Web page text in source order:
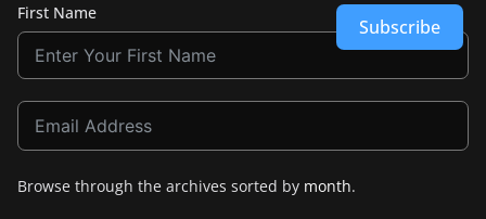
First Name
Subscribe
Browse through the archives sorted by month.